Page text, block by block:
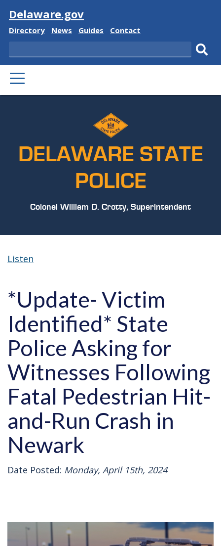
Visit
Delaware.gov
Delaware
Directory
Delaware
News
Delaware
Guides
Delaware
Contact
Search
PRIMARY
MENU
DELAWARE STATE
POLICE
Colonel William D. Crotty, Superintendent
Listen
*Update- Victim
Identified* State
Police Asking for
Witnesses Following
Fatal Pedestrian Hit-
and-Run Crash in
Newark
Date Posted: Monday, April 15th, 2024